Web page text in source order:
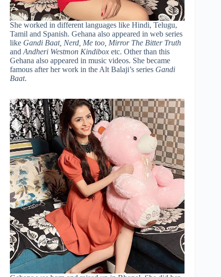
She worked in different languages like Hindi, Telugu,
Tamil and Spanish. Gehana also appeared in web series
like Gandi Baat, Nerd, Me too, Mirror The Bitter Truth
and Andheri Westmon Kindibox etc. Other than this
Gehana also appeared in music videos. She became
famous after her work in the Alt Balaji’s series Gandi
Baat.